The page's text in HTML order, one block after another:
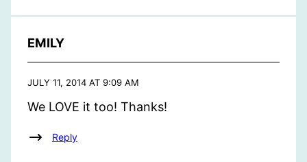
EMILY
JULY 11, 2014 AT 9:09 AM
We LOVE it too! Thanks!
Reply